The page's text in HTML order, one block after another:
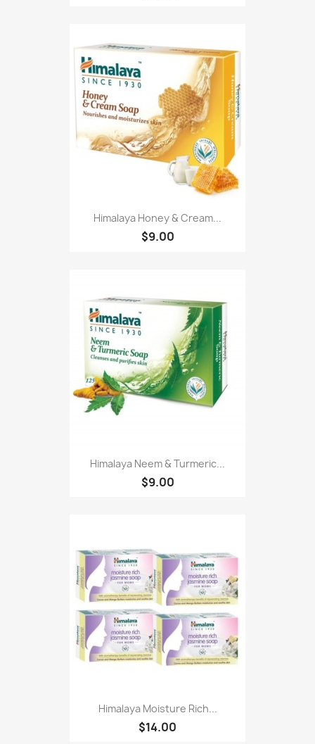
Himalaya Honey & Cream...
$9.00
Himalaya Neem & Turmeric...
$9.00
Himalaya Moisture Rich...
$14.00